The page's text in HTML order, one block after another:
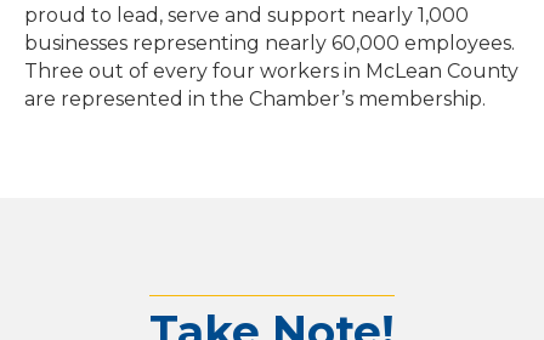
proud to lead, serve and support nearly 1,000
businesses representing nearly 60,000 employees.
Three out of every four workers in McLean County
are represented in the Chamber’s membership.